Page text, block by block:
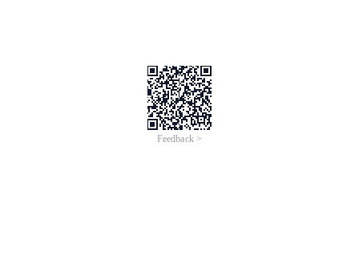
Feedback >